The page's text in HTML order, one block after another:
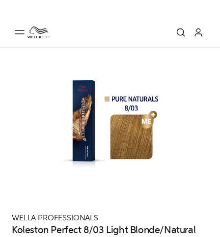
WELLA PROFESSIONALS
Koleston Perfect 8/03 Light Blonde/Natural